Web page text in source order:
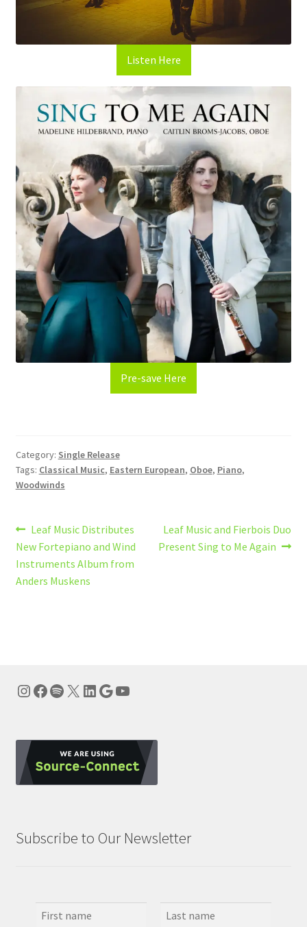
Listen Here
Pre-save Here
Category: Single Release
Tags: Classical Music, Eastern European, Oboe, Piano,
Woodwinds
Post
navigation
Previous
post:
Leaf Music Distributes
New Fortepiano and Wind
Instruments Album from
Anders Muskens
Next
post:
Leaf Music and Fierbois Duo
Present Sing to Me Again
Instagram
Facebook
Spotify
X LinkedIn
Google
YouTube
Subscribe to Our Newsletter